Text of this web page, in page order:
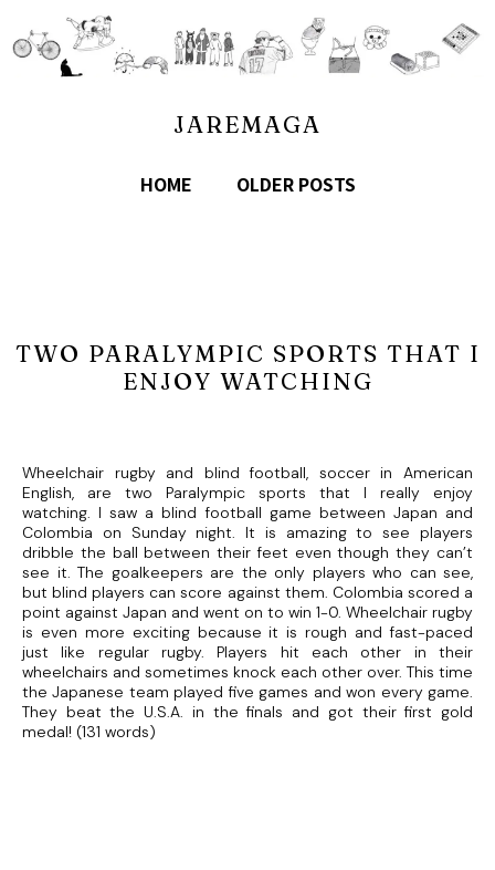
JAREMAGA
HOME OLDER POSTS
TWO PARALYMPIC SPORTS THAT I
ENJOY WATCHING
Wheelchair rugby and blind football, soccer in American
English, are two Paralympic sports that I really enjoy
watching. I saw a blind football game between Japan and
Colombia on Sunday night. It is amazing to see players
dribble the ball between their feet even though they can’t
see it. The goalkeepers are the only players who can see,
but blind players can score against them. Colombia scored a
point against Japan and went on to win 1-0. Wheelchair rugby
is even more exciting because it is rough and fast-paced
just like regular rugby. Players hit each other in their
wheelchairs and sometimes knock each other over. This time
the Japanese team played five games and won every game.
They beat the U.S.A. in the finals and got their first gold
medal! (131 words)